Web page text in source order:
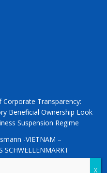
Transparency:
Beneficial Ownership Look-
Suspension Regime
-VIETNAM –
SCHWELLENMARKT